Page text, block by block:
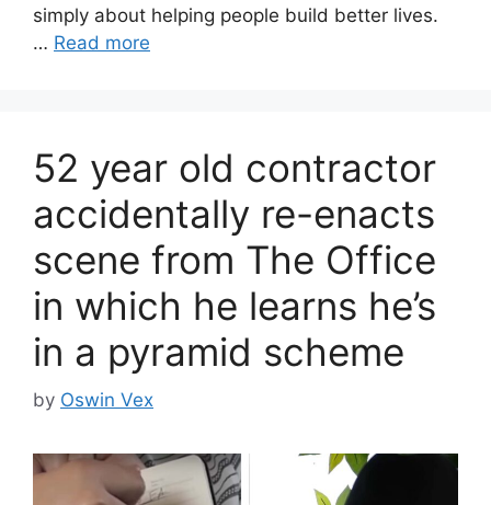
simply about helping people build better lives.
… Read more
52 year old contractor
accidentally re-enacts
scene from The Office
in which he learns he’s
in a pyramid scheme
by Oswin Vex